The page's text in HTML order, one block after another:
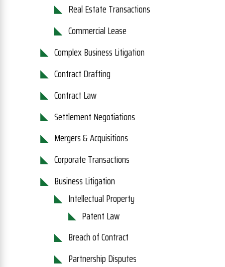
Real Estate Transactions
Commercial Lease
Complex Business Litigation
Contract Drafting
Contract Law
Settlement Negotiations
Mergers & Acquisitions
Corporate Transactions
Business Litigation
Intellectual Property
Patent Law
Breach of Contract
Partnership Disputes